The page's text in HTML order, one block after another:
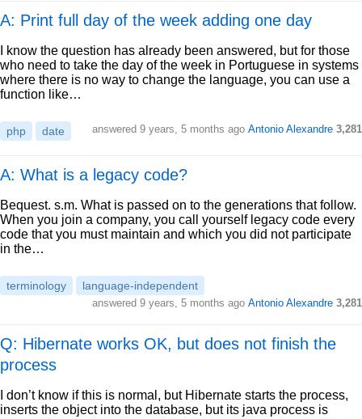
A: Print full day of the week adding one day
I know the question has already been answered, but for those
who need to take the day of the week in Portuguese in systems
where there is no way to change the language, you can use a
function like…
php date answered 9 years, 5 months ago Antonio Alexandre 3,281
A: What is a legacy code?
Bequest. s.m. What is passed on to the generations that follow.
When you join a company, you call yourself legacy code every
code that you must maintain and which you did not participate
in the…
terminology language-independent
answered 9 years, 5 months ago Antonio Alexandre 3,281
Q: Hibernate works OK, but does not finish the
process
I don’t know if this is normal, but Hibernate starts the process,
inserts the object into the database, but its java process is